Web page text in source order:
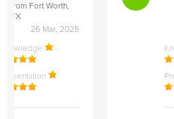
from Fort Worth,
TX
26 Mar, 2025
Knowledge
Presentation